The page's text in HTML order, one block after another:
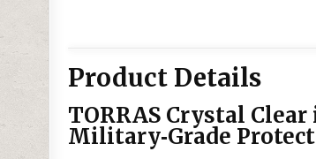
Product Details
TORRAS Crystal
Military‑Grade